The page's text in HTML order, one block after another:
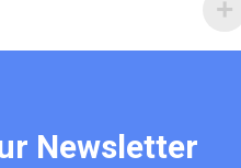
Newsletter